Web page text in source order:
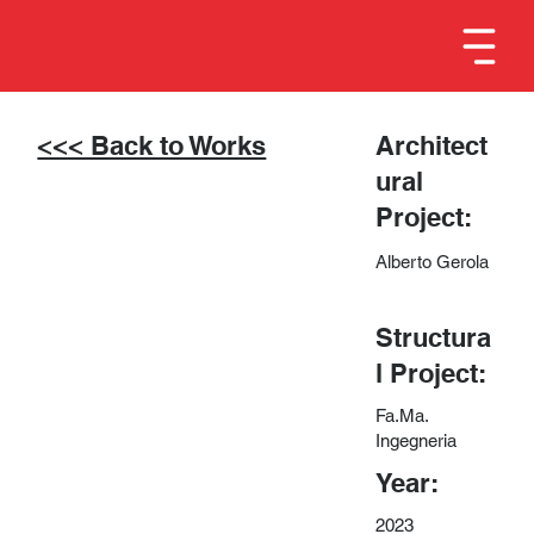
<<< Back to Works
Architect
ural
Project:
Alberto Gerola
Structura
l Project:
Fa.Ma.
Ingegneria
Year:
2023